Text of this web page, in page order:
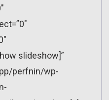
slideshow]”
perfnin/wp-